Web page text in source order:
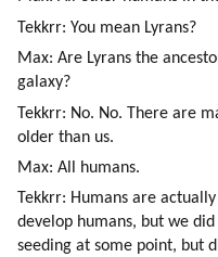
Tekkrr: You mean Lyrans?
Max: Are Lyrans the
galaxy?
Tekkrr: No. No. There are
older than us.
Max: All humans.
Tekkrr: Humans are
develop humans, but we
seeding at some point, but